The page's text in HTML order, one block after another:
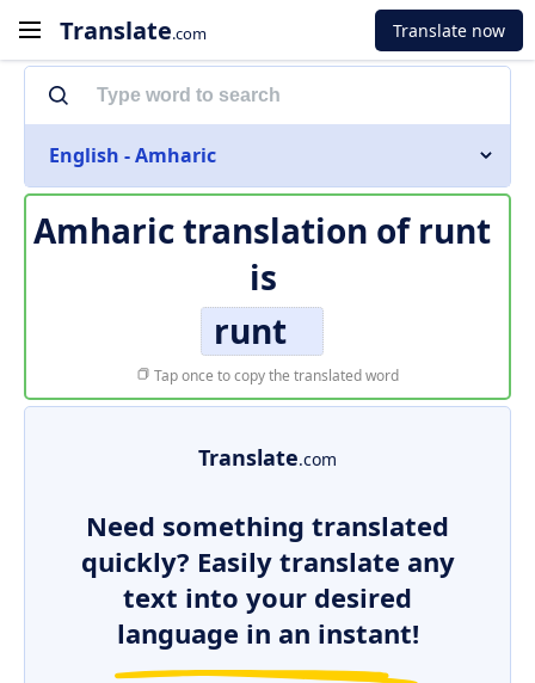
Translate.com Translate now
English - Amharic
Amharic translation of runt
is
runt
Tap once to copy the translated word
Translate.com
Need something translated
quickly? Easily translate any
text into your desired
language in an instant!